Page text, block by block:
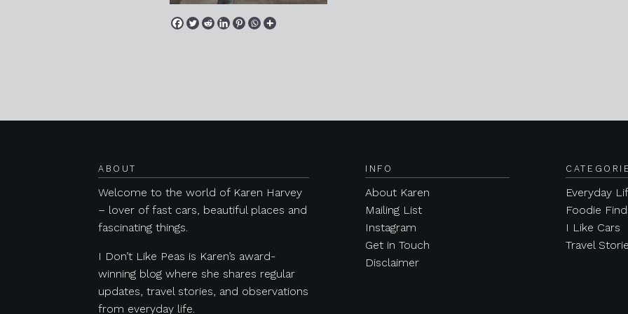
ABOUT
Welcome to the world of Karen Harvey
– lover of fast cars, beautiful places and
fascinating things.
I Don’t Like Peas is Karen’s award-
winning blog where she shares regular
updates, travel stories, and observations
from everyday life.
INFO
About Karen
Mailing List
Instagram
Get in Touch
Disclaimer
Everyday
Foodie
I Like Cars
Travel